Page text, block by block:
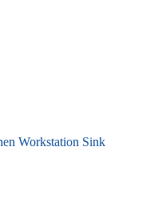
Workstation Sink